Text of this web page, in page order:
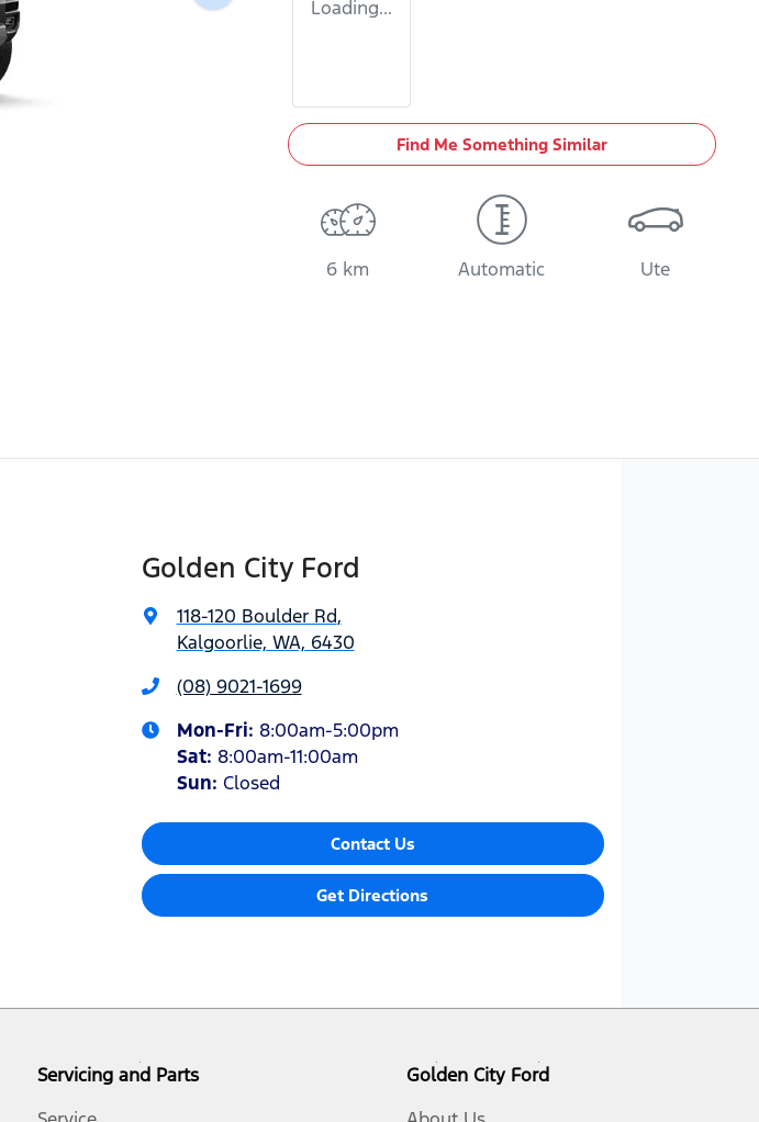
Loading...
Find Me Something Similar
6 km Automatic Ute
Golden City Ford
118-120 Boulder Rd,
Kalgoorlie, WA, 6430
(08) 9021-1699
Mon-Fri: 8:00am-5:00pm
Sat: 8:00am-11:00am
Sun: Closed
Contact Us
Get Directions
Servicing and Parts
Golden City Ford